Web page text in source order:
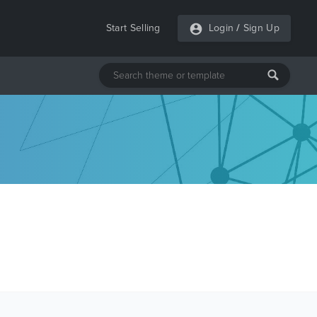
Start Selling Login / Sign Up